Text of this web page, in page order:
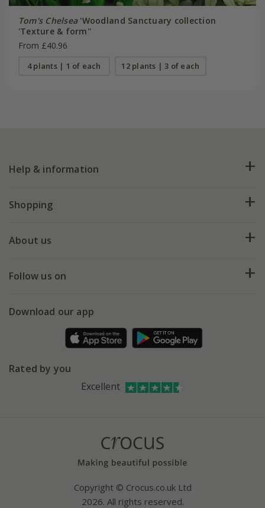
Tom's Chelsea'Woodland Sanctuary collection
'Texture & form''
From £40.96
4 plants | 1 of each 12 plants | 3 of each
Help & information
FAQs
My account
Shopping
Deliveries
Gift wrapping
Refer a friend
About us
Our history
Affiliates
Bespoke sourcing service
Follow us on
Facebook
Instagram
Download our app
Rated by you
Excellent
Copyright © Crocus.co.uk Ltd
2026. All rights reserved.